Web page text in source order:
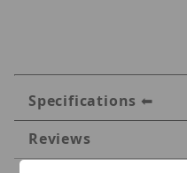
Specifications
Reviews